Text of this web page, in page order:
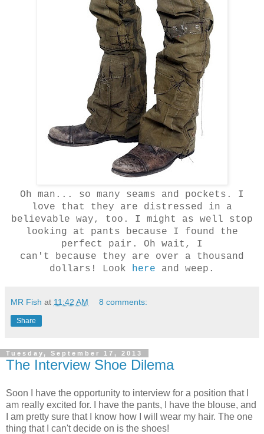
Oh man... so many seams and pockets. I
love that they are distressed in a
believable way, too. I might as well stop
looking at pants because I found the
perfect pair. Oh wait, I
can't because they are over a thousand
dollars! Look here and weep.
MR Fish at 11:42 AM 8 comments:
Share
Tuesday, September 17, 2013
The Interview Shoe Dilema
Soon I have the opportunity to interview for a position that I
am really excited for. I have the pants, I have the blouse, and
I am pretty sure that I know how I will wear my hair. The one
thing that I can't decide on is the shoes!